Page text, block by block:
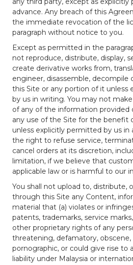
advance. Any breach of this
the immediate revocation of the
paragraph without notice to you.
Except as permitted in the
not reproduce, distribute, display,
create derivative works from,
engineer, disassemble, decompile
this Site or any portion of it unless
by us in writing. You may not
of any of the information provided
any use of the Site for the benefit
unless explicitly permitted by us in
the right to refuse service,
cancel orders at its discretion,
limitation, if we believe that
applicable law or is harmful to our
You shall not upload to, distribute,
through this Site any Content,
material that (a) violates or
patents, trademarks, service
other proprietary rights of any
threatening, defamatory,
pornographic, or could give rise to
liability under Malaysia or